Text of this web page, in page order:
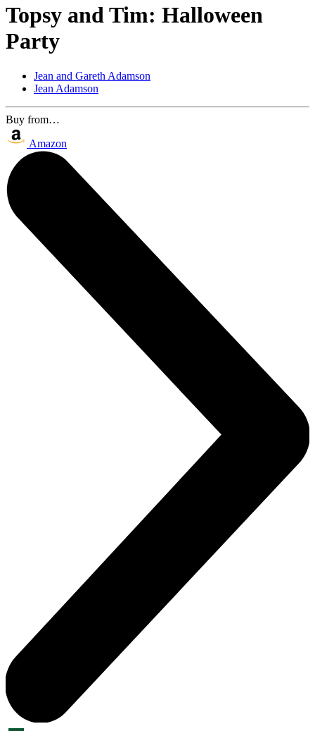
Topsy and Tim: Halloween
Party
Jean and Gareth Adamson
Jean Adamson
Buy from…
Amazon